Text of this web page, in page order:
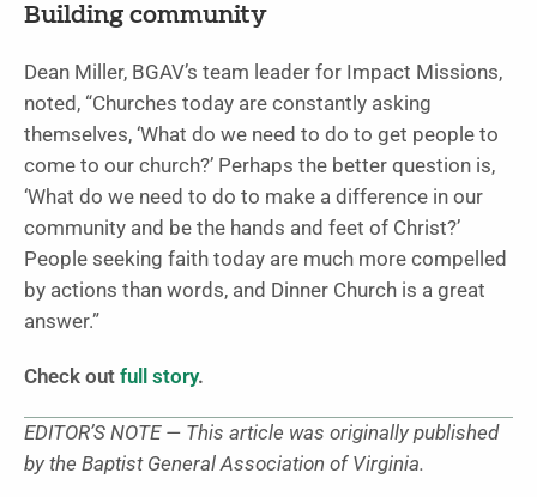
Building community
Dean Miller, BGAV’s team leader for Impact Missions,
noted, “Churches today are constantly asking
themselves, ‘What do we need to do to get people to
come to our church?’ Perhaps the better question is,
‘What do we need to do to make a difference in our
community and be the hands and feet of Christ?’
People seeking faith today are much more compelled
by actions than words, and Dinner Church is a great
answer.”
Check out full story.
EDITOR’S NOTE — This article was originally published
by the Baptist General Association of Virginia.